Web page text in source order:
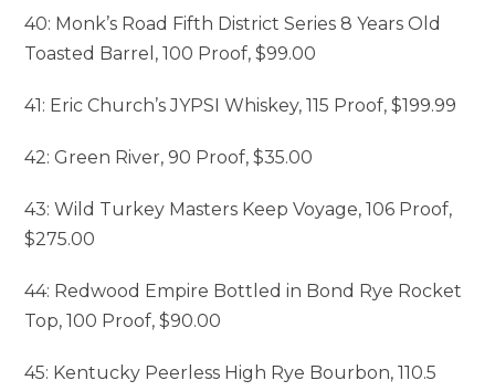
40: Monk’s Road Fifth District Series 8 Years Old
Toasted Barrel, 100 Proof, $99.00
41: Eric Church’s JYPSI Whiskey, 115 Proof, $199.99
42: Green River, 90 Proof, $35.00
43: Wild Turkey Masters Keep Voyage, 106 Proof,
$275.00
44: Redwood Empire Bottled in Bond Rye Rocket
Top, 100 Proof, $90.00
45: Kentucky Peerless High Rye Bourbon, 110.5